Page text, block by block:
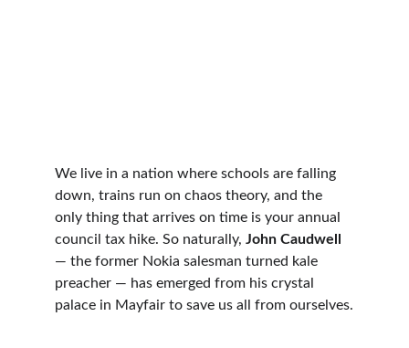
We live in a nation where schools are falling
down, trains run on chaos theory, and the
only thing that arrives on time is your annual
council tax hike. So naturally, John Caudwell
— the former Nokia salesman turned kale
preacher — has emerged from his crystal
palace in Mayfair to save us all from ourselves.